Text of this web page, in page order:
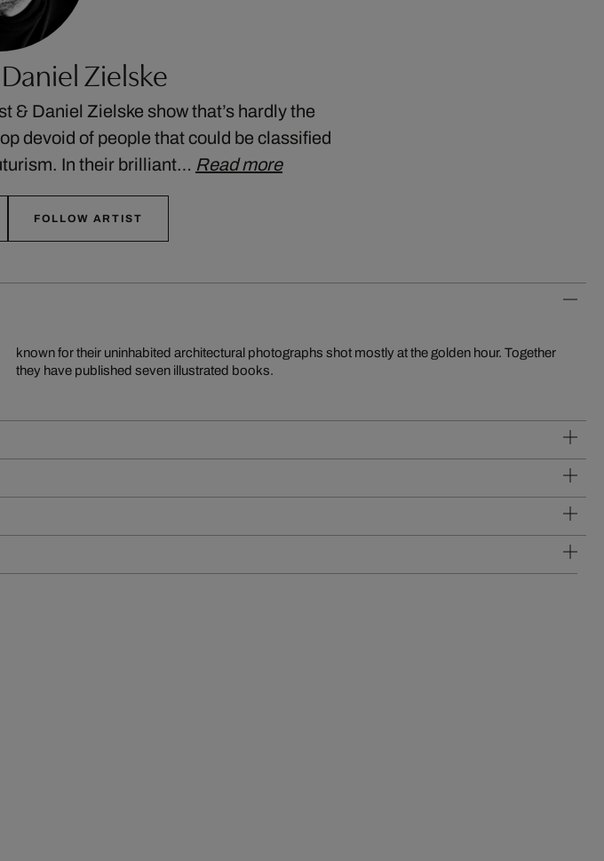
Zielske
& Daniel Zielske show that’s hardly the
devoid of people that could be classified
In their brilliant… Read more
FOLLOW ARTIST
known for their uninhabited architectural photographs shot mostly at the golden hour. Together
they have published seven illustrated books.